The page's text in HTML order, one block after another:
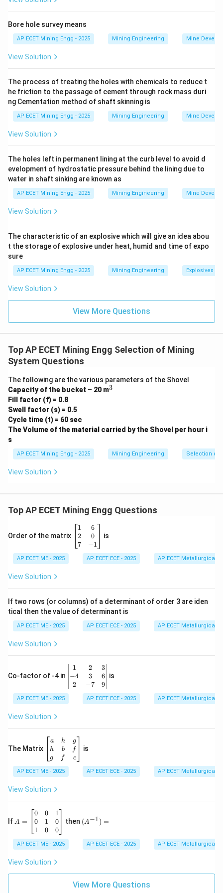
The width of the road is determined by the need to
safely accommodate the traffic that will use it.
The most fundamental design parameter is the size of
the vehicles themselves.
based on the width of the
largest vehicle
that will use the road.
For example, a common rule of thumb for a two-lane
haul road is that the total width should be
This provides space for two trucks to pass each other
safely, plus clearance on either side and a safety berm.
The other options are incorrect:
- The length of the dumper affects the turning radius
at curves, but not the straight-section width.
affect the traffic density and may influence the
decision to build a two-lane vs. a four-lane road, but
the fundamental width of each lane is still determined
by the vehicle size.
The width of the haul road depends on the width of
Download Solution in PDF
Bore hole survey means
AP ECET Mining Engg - 2025 Mining Engineering Mine
View Solution
The process of treating the holes with chemicals to reduce t
he friction to the passage of cement through rock mass duri
ng Cementation method of shaft skinning is
AP ECET Mining Engg - 2025 Mining Engineering Mine
View Solution
The holes left in permanent lining at the curb level to avoid d
evelopment of hydrostatic pressure behind the lining due to
water in shaft sinking are known as
AP ECET Mining Engg - 2025 Mining Engineering Mine
View Solution
The characteristic of an explosive which will give an idea abou
t the storage of explosive under heat, humid and time of expo
sure
AP ECET Mining Engg - 2025 Mining Engineering Explosives
View Solution
View More Questions
Top AP ECET Mining Engg Selection of Mining
System Questions
The following are the various parameters of the Shovel
Capacity of the bucket – 20 m^
3
Fill factor (f) = 0.8
Swell factor (s) = 0.5
Cycle time (t) = 60 sec
The Volume of the material carried by the Shovel per hour i
s
AP ECET Mining Engg - 2025 Mining Engineering Selection of
View Solution
Top AP ECET Mining Engg Questions
Order of the matrix
\b
eg
in
{b
&
\\
&
-1
\e
n
x}
1
2
7
6
0
−1
is
AP ECET ME - 2025 AP ECET ECE - 2025 AP ECET Metallurgical
View Solution
If two rows (or columns) of a determinant of order 3 are iden
tical then the value of determinant is
AP ECET ME - 2025 AP ECET ECE - 2025 AP ECET Metallurgical
View Solution
Co-factor of -4 in
\b
eg
in
{v
-4
\\
&
n
1
−4
2
2
3
−7
3
6
9
is
AP ECET ME - 2025 AP ECET ECE - 2025 AP ECET Metallurgical
View Solution
The Matrix
\b
eg
in
{b
m
ri
&
h
&
\\
h
&
&
a
h
g
h
b
f
g
f
c
is
AP ECET ME - 2025 AP ECET ECE - 2025 AP ECET Metallurgical
View Solution
If =
eg
in
m
ri
A =
0
0
1
0
1
0
1
0
0
then ^{-
=
(A−1) =
AP ECET ME - 2025 AP ECET ECE - 2025 AP ECET Metallurgical
View Solution
View More Questions